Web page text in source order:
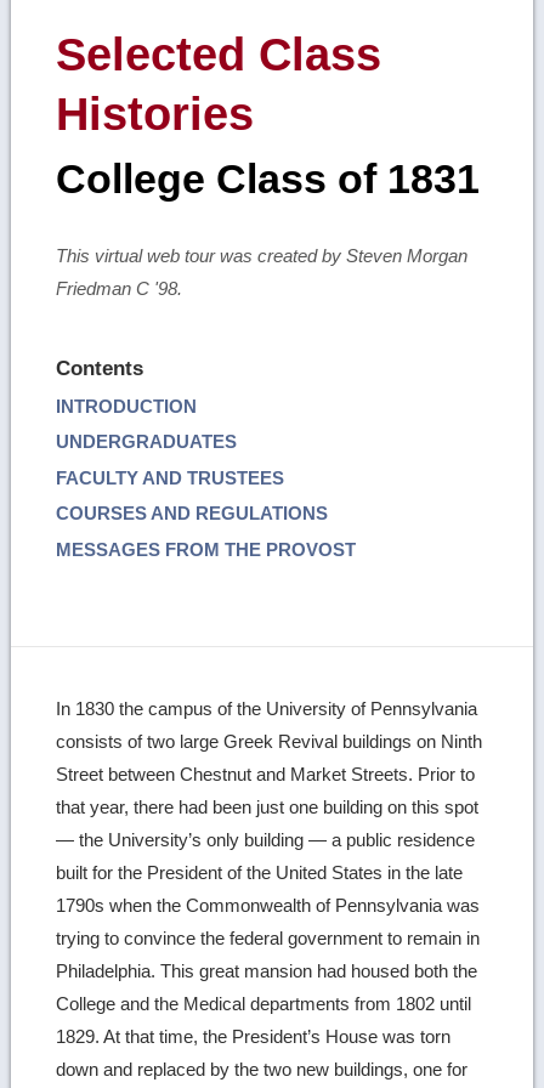
Selected Class
Histories
College Class of 1831
This virtual web tour was created by Steven Morgan
Friedman C '98.
Contents
INTRODUCTION
UNDERGRADUATES
FACULTY AND TRUSTEES
COURSES AND REGULATIONS
MESSAGES FROM THE PROVOST
In 1830 the campus of the University of Pennsylvania
consists of two large Greek Revival buildings on Ninth
Street between Chestnut and Market Streets. Prior to
that year, there had been just one building on this spot
— the University’s only building — a public residence
built for the President of the United States in the late
1790s when the Commonwealth of Pennsylvania was
trying to convince the federal government to remain in
Philadelphia. This great mansion had housed both the
College and the Medical departments from 1802 until
1829. At that time, the President’s House was torn
down and replaced by the two new buildings, one for